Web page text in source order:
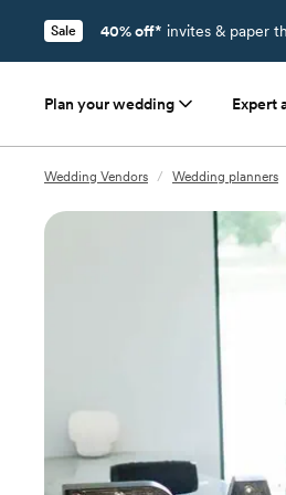
Sale 40% off* invites & paper
Plan your wedding Expert
Wedding Vendors / Wedding planners